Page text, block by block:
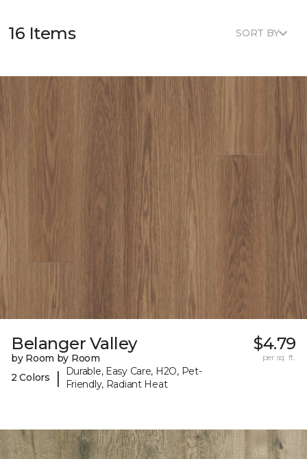
16 Items SORT BY
Belanger Valley
by Room by Room
2 Colors
|
Durable, Easy Care, H2O, Pet-
Friendly, Radiant Heat
$4.79
per sq. ft.